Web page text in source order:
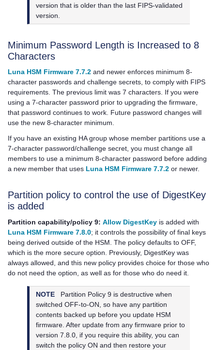
version that is older than the last FIPS-validated
version.
Minimum Password Length is Increased to 8
Characters
Luna HSM Firmware 7.7.2 and newer enforces minimum 8-
character passwords and challenge secrets, to comply with FIPS
requirements. The previous limit was 7 characters. If you were
using a 7-character password prior to upgrading the firmware,
that password continues to work. Future password changes will
use the new 8-character minimum.
If you have an existing HA group whose member partitions use a
7-character password/challenge secret, you must change all
members to use a minimum 8-character password before adding
a new member that uses Luna HSM Firmware 7.7.2 or newer.
Partition policy to control the use of DigestKey
is added
Partition capability/policy 9: Allow DigestKey is added with
Luna HSM Firmware 7.8.0; it controls the possibility of final keys
being derived outside of the HSM. The policy defaults to OFF,
which is the more secure option. Previously, DigestKey was
always allowed, and this new policy provides choice for those who
do not need the option, as well as for those who do need it.
NOTE
Partition Policy 9 is destructive when
switched OFF-to-ON, so have any partition
contents backed up before you update HSM
firmware. After update from any firmware prior to
version 7.8.0, if you require this ability, you can
switch the policy ON and then restore your